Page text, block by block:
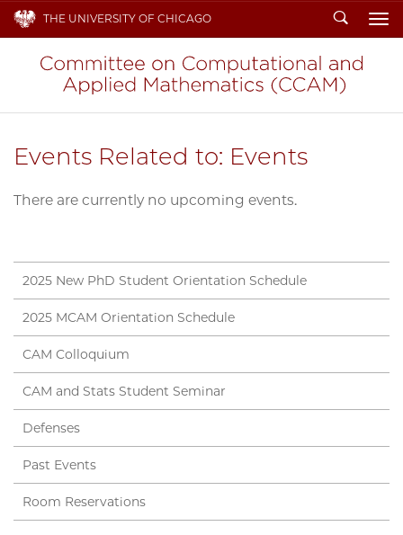
THE UNIVERSITY OF CHICAGO Search
Events Related to: Events
There are currently no upcoming events.
2025 New PhD Student Orientation Schedule
2025 MCAM Orientation Schedule
CAM Colloquium
CAM and Stats Student Seminar
Defenses
Past Events
Room Reservations